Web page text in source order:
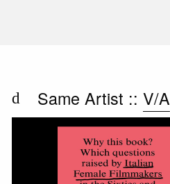
Same Artist ::V/A